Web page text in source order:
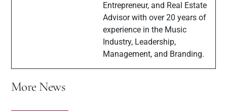
Entrepreneur, and Real Estate
Advisor with over 20 years of
experience in the Music
Industry, Leadership,
Management, and Branding.
More News